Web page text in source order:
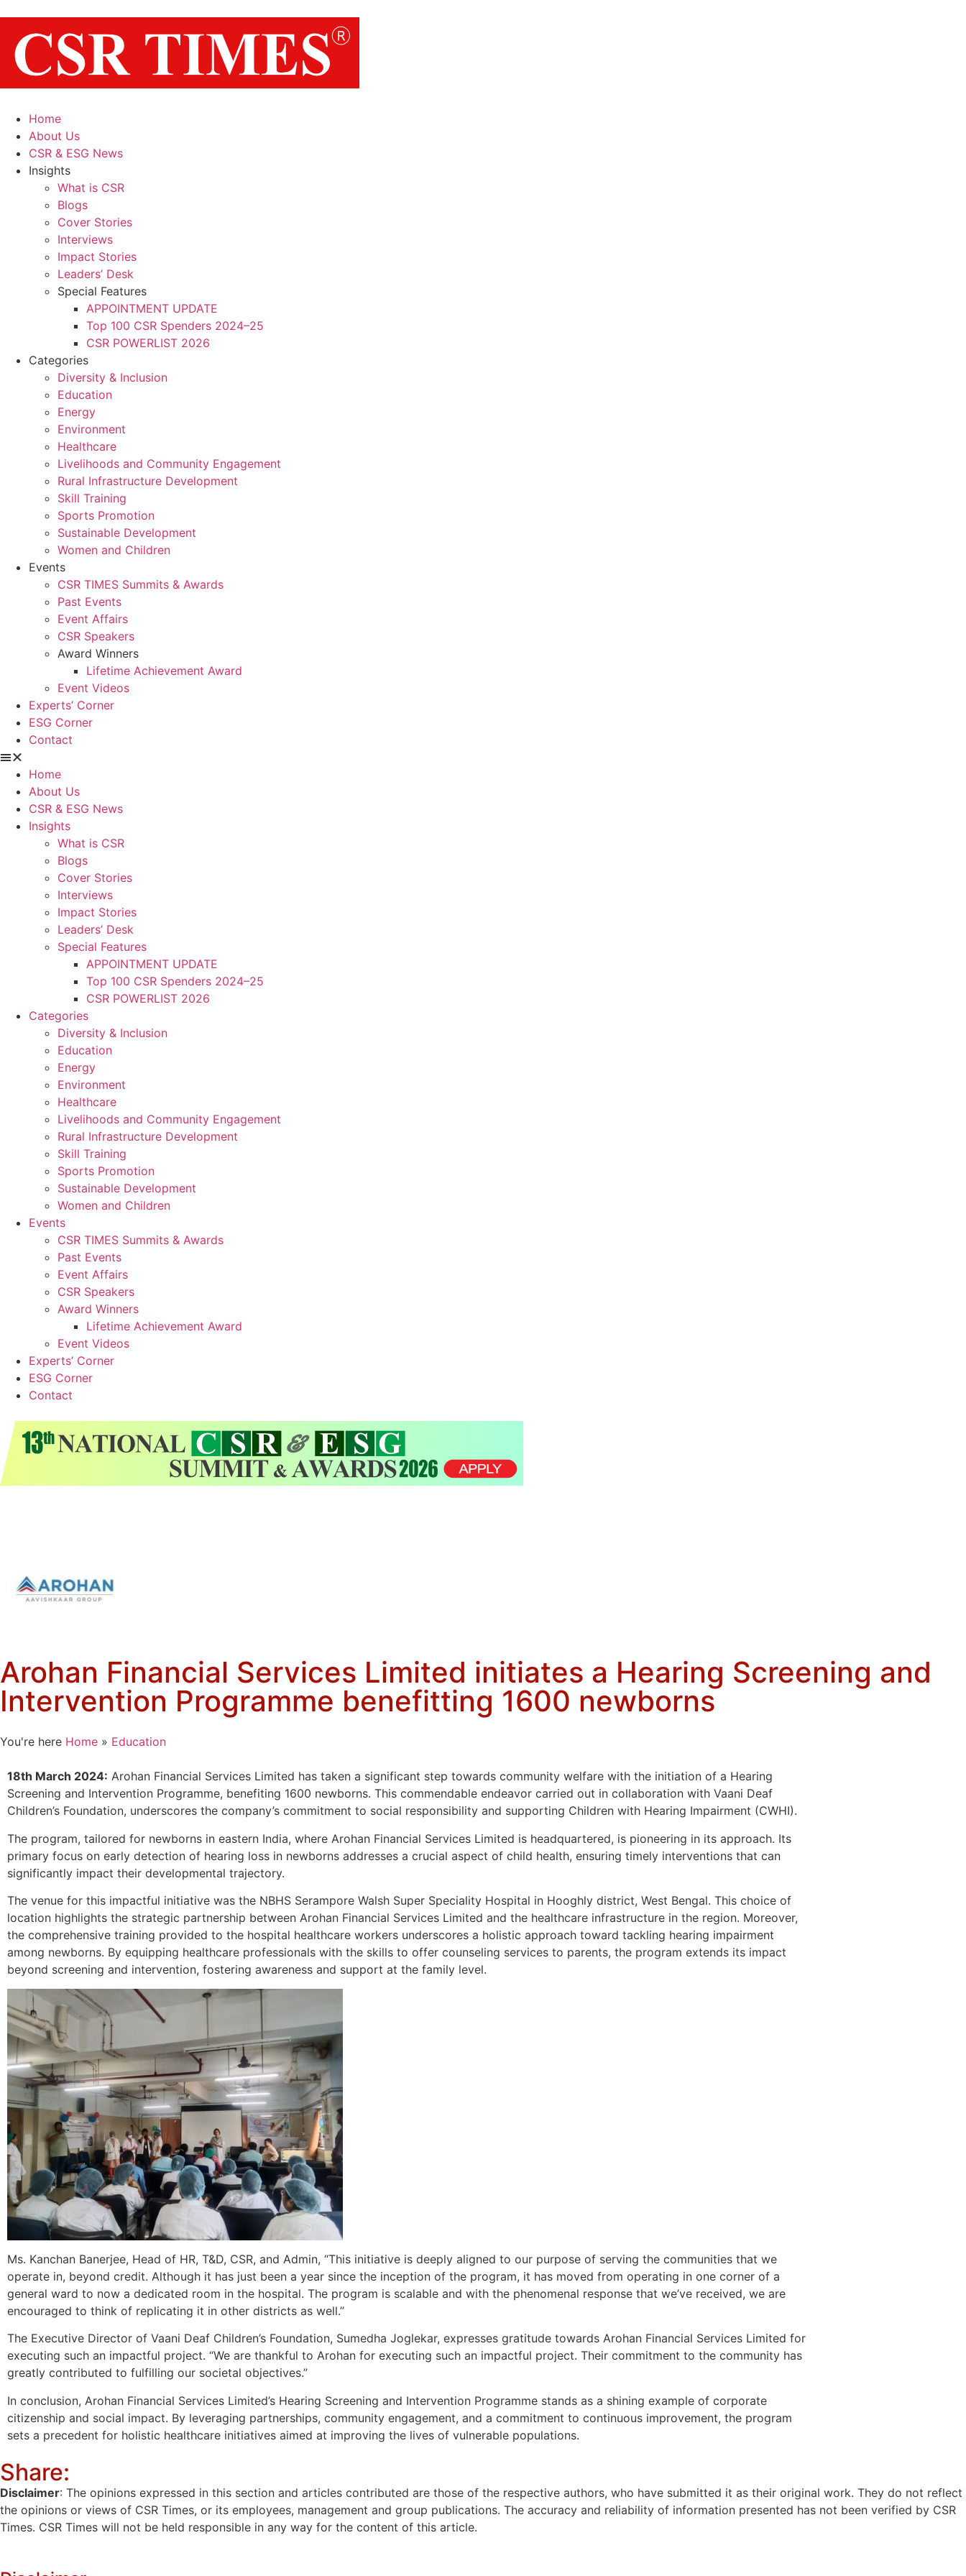
Home
About Us
CSR & ESG News
Insights
What is CSR
Blogs
Cover Stories
Interviews
Impact Stories
Leaders’ Desk
Special Features
APPOINTMENT UPDATE
Top 100 CSR Spenders 2024–25
CSR POWERLIST 2026
Categories
Diversity & Inclusion
Education
Energy
Environment
Healthcare
Livelihoods and Community Engagement
Rural Infrastructure Development
Skill Training
Sports Promotion
Sustainable Development
Women and Children
Events
CSR TIMES Summits & Awards
Past Events
Event Affairs
CSR Speakers
Award Winners
Lifetime Achievement Award
Event Videos
Experts’ Corner
ESG Corner
Contact
Home
About Us
CSR & ESG News
Insights
What is CSR
Blogs
Cover Stories
Interviews
Impact Stories
Leaders’ Desk
Special Features
APPOINTMENT UPDATE
Top 100 CSR Spenders 2024–25
CSR POWERLIST 2026
Categories
Diversity & Inclusion
Education
Energy
Environment
Healthcare
Livelihoods and Community Engagement
Rural Infrastructure Development
Skill Training
Sports Promotion
Sustainable Development
Women and Children
Events
CSR TIMES Summits & Awards
Past Events
Event Affairs
CSR Speakers
Award Winners
Lifetime Achievement Award
Event Videos
Experts’ Corner
ESG Corner
Contact
Arohan Financial Services Limited initiates a Hearing Screening and
Intervention Programme benefitting 1600 newborns
You're here Home » Education
18th March 2024: Arohan Financial Services Limited has taken a significant step towards community welfare with the initiation of a Hearing
Screening and Intervention Programme, benefiting 1600 newborns. This commendable endeavor carried out in collaboration with Vaani Deaf
Children’s Foundation, underscores the company’s commitment to social responsibility and supporting Children with Hearing Impairment (CWHI).
The program, tailored for newborns in eastern India, where Arohan Financial Services Limited is headquartered, is pioneering in its approach. Its
primary focus on early detection of hearing loss in newborns addresses a crucial aspect of child health, ensuring timely interventions that can
significantly impact their developmental trajectory.
The venue for this impactful initiative was the NBHS Serampore Walsh Super Speciality Hospital in Hooghly district, West Bengal. This choice of
location highlights the strategic partnership between Arohan Financial Services Limited and the healthcare infrastructure in the region. Moreover,
the comprehensive training provided to the hospital healthcare workers underscores a holistic approach toward tackling hearing impairment
among newborns. By equipping healthcare professionals with the skills to offer counseling services to parents, the program extends its impact
beyond screening and intervention, fostering awareness and support at the family level.
Ms. Kanchan Banerjee, Head of HR, T&D, CSR, and Admin, “This initiative is deeply aligned to our purpose of serving the communities that we
operate in, beyond credit. Although it has just been a year since the inception of the program, it has moved from operating in one corner of a
general ward to now a dedicated room in the hospital. The program is scalable and with the phenomenal response that we’ve received, we are
encouraged to think of replicating it in other districts as well.”
The Executive Director of Vaani Deaf Children’s Foundation, Sumedha Joglekar, expresses gratitude towards Arohan Financial Services Limited for
executing such an impactful project. “We are thankful to Arohan for executing such an impactful project. Their commitment to the community has
greatly contributed to fulfilling our societal objectives.”
In conclusion, Arohan Financial Services Limited’s Hearing Screening and Intervention Programme stands as a shining example of corporate
citizenship and social impact. By leveraging partnerships, community engagement, and a commitment to continuous improvement, the program
sets a precedent for holistic healthcare initiatives aimed at improving the lives of vulnerable populations.
Share:
Disclaimer: The opinions expressed in this section and articles contributed are those of the respective authors, who have submitted it as their original work. They do not reflect
the opinions or views of CSR Times, or its employees, management and group publications. The accuracy and reliability of information presented has not been verified by CSR
Times. CSR Times will not be held responsible in any way for the content of this article.